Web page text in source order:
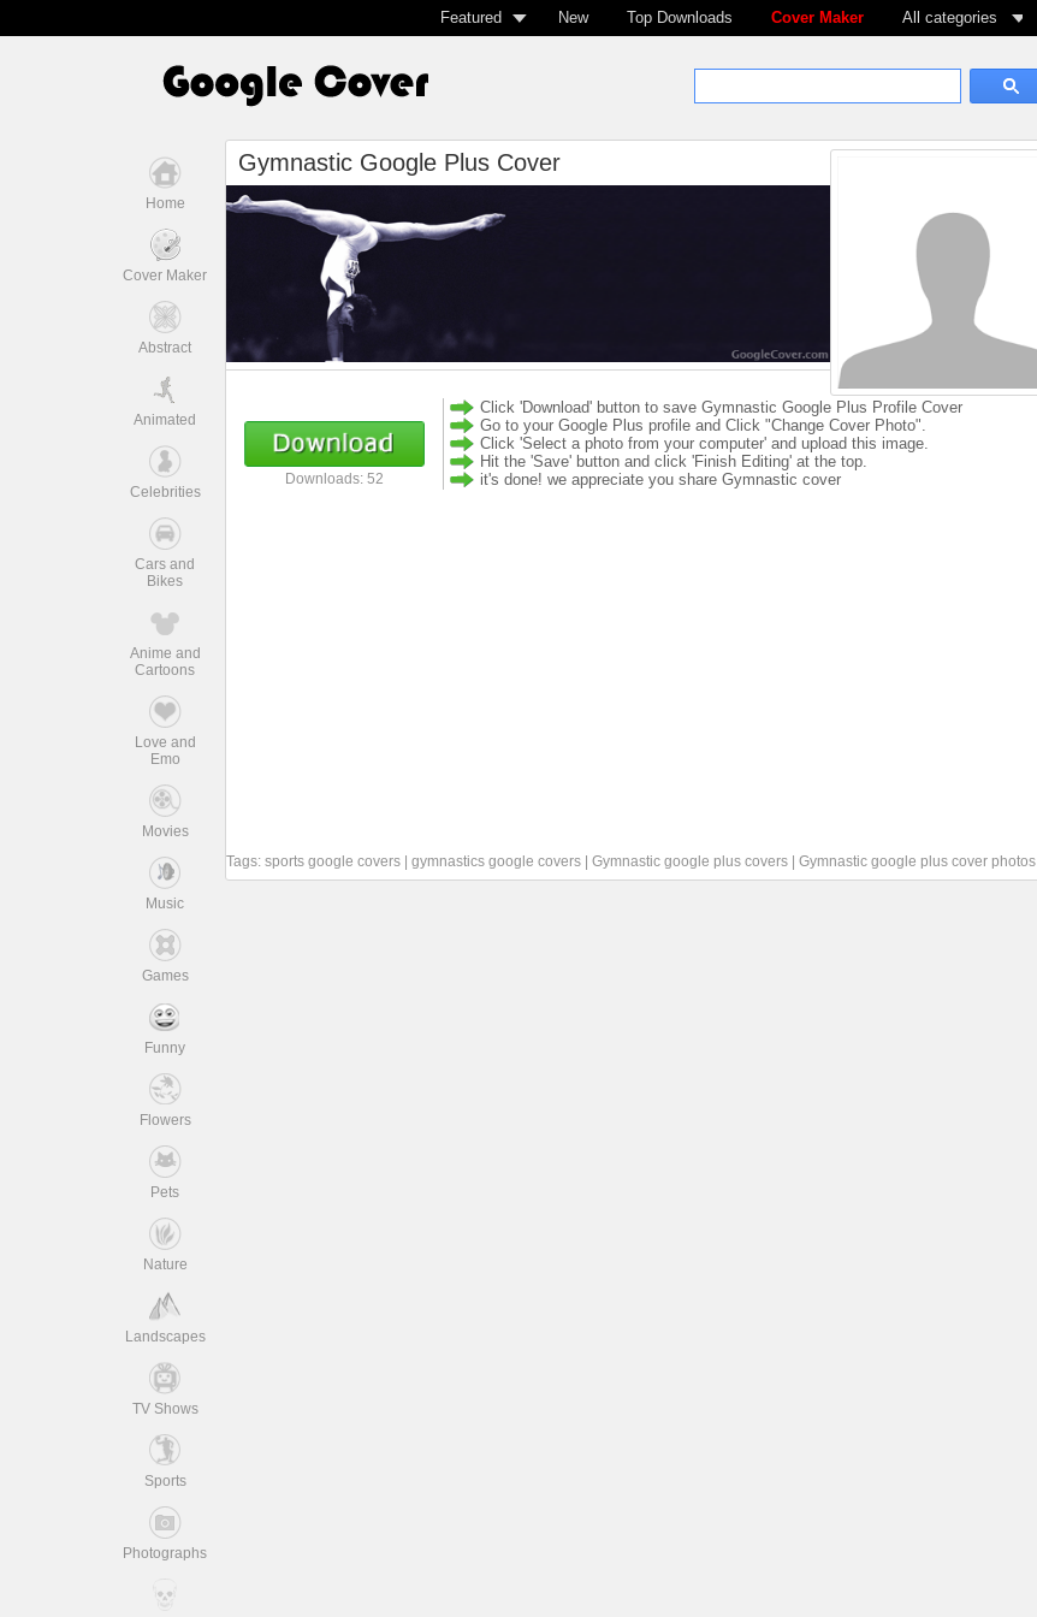
Featured New Top Downloads Cover Maker All categories
Home
Cover Maker
Abstract
Animated
Celebrities
Cars and
Bikes
Anime and
Cartoons
Love and
Emo
Movies
Music
Games
Funny
Flowers
Pets
Nature
Landscapes
TV Shows
Sports
Photographs
Gymnastic Google Plus Cover
Downloads: 52
Click 'Download' button to save Gymnastic Google Plus Profile Cover
Go to your Google Plus profile and Click "Change Cover Photo".
Click 'Select a photo from your computer' and upload this image.
Hit the 'Save' button and click 'Finish Editing' at the top.
it's done! we appreciate you share Gymnastic cover
Tags: sports google covers gymnastics google covers Gymnastic google plus covers Gymnastic google plus cover photos